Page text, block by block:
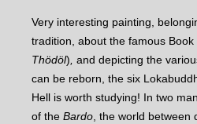
Very interesting painting,
tradition, about the famous Book
Thödöl) and depicting the
can be reborn, the six
Hell is worth studying! In two
of the Bardo , the world between